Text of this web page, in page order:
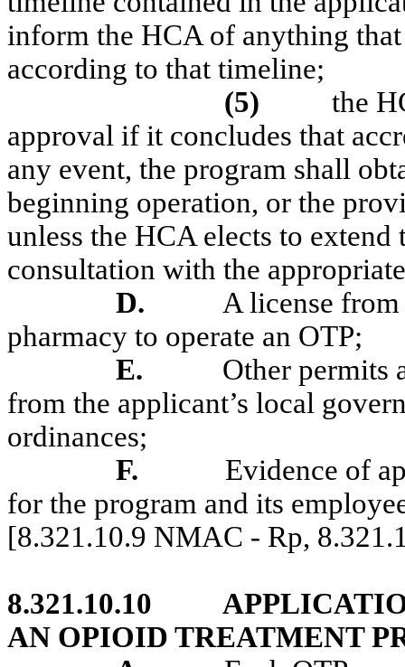
inform the HCA of anything
according to that timeline;
(5)
the
approval if it concludes that
any event, the program shall
beginning operation, or the
unless the HCA elects to
consultation with the
D.
A license
pharmacy to operate an OTP;
E.
Other permits
from the applicant’s local
ordinances;
F.
Evidence of
for the program and its
[8.321.10.9 NMAC - Rp,
8.321.10.10
AN OPIOID TREATMENT